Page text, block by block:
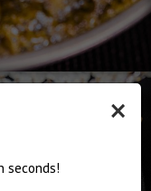
×
seconds!